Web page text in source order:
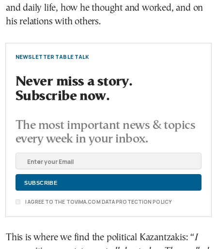
and daily life, how he thought and worked, and on
his relations with others.
NEWSLETTER TABLE TALK
Never miss a story.
Subscribe now.
The most important news & topics
every week in your inbox.
I AGREE TO THE TOVIMA.COM DATA PROTECTION POLICY
This is where we find the political Kazantzakis: “I